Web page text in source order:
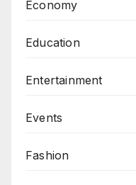
Economy
Education
Entertainment
Events
Fashion